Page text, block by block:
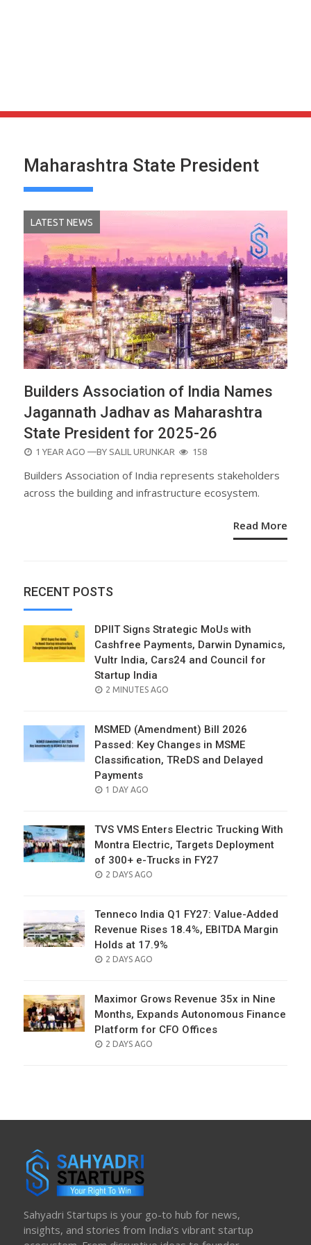
Maharashtra State President
LATEST NEWS
Builders Association of India Names
Jagannath Jadhav as Maharashtra
State President for 2025-26
POSTED
1 YEAR AGO —BY SALIL URUNKAR 158
Builders Association of India represents stakeholders
across the building and infrastructure ecosystem.
Read More
RECENT POSTS
DPIIT Signs Strategic MoUs with
Cashfree Payments, Darwin Dynamics,
Vultr India, Cars24 and Council for
Startup India
POSTED
2 MINUTES AGO
MSMED (Amendment) Bill 2026
Passed: Key Changes in MSME
Classification, TReDS and Delayed
Payments
POSTED
1 DAY AGO
TVS VMS Enters Electric Trucking With
Montra Electric, Targets Deployment
of 300+ e-Trucks in FY27
POSTED
2 DAYS AGO
Tenneco India Q1 FY27: Value-Added
Revenue Rises 18.4%, EBITDA Margin
Holds at 17.9%
POSTED
2 DAYS AGO
Maximor Grows Revenue 35x in Nine
Months, Expands Autonomous Finance
Platform for CFO Offices
POSTED
2 DAYS AGO
Sahyadri Startups is your go-to hub for news,
insights, and stories from India’s vibrant startup